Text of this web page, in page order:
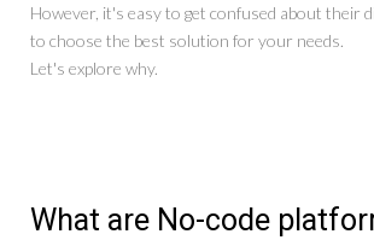
However, it's easy to get confused about their
to choose the best solution for your needs.
Let's explore why.
What are No-code